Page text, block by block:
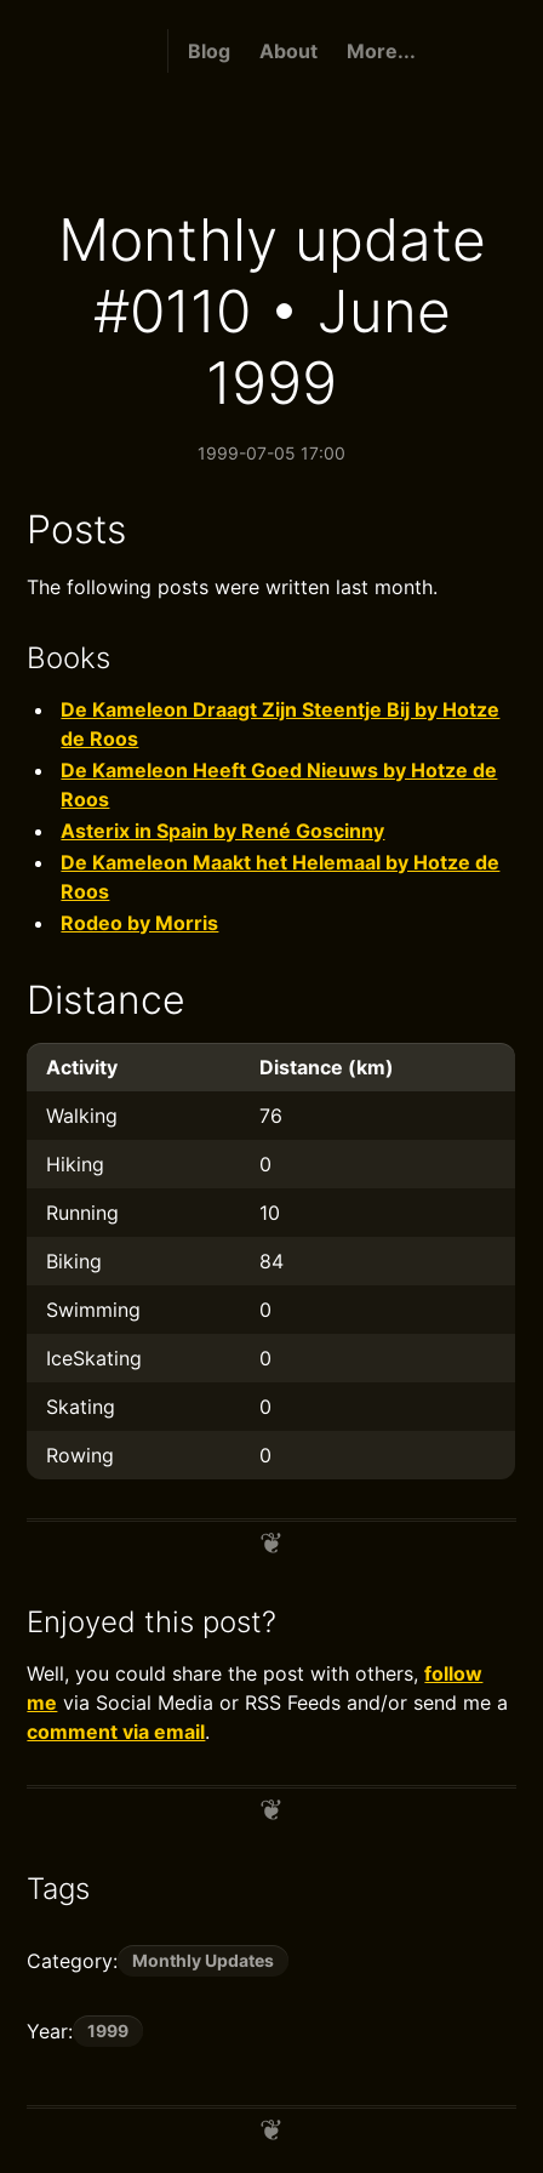
Blog About More...
Monthly update
#0110 • June
1999
1999-07-05 17:00
Posts
The following posts were written last month.
Books
De Kameleon Draagt Zijn Steentje Bij by Hotze
de Roos
De Kameleon Heeft Goed Nieuws by Hotze de
Roos
Asterix in Spain by René Goscinny
De Kameleon Maakt het Helemaal by Hotze de
Roos
Rodeo by Morris
Distance
Activity
Distance (km)
Walking
76
Hiking
0
Running
10
Biking
84
Swimming
0
IceSkating
0
Skating
0
Rowing
0
Enjoyed this post?
Well, you could share the post with others,follow
me via Social Media or RSS Feeds and/or send me a
comment via email.
Tags
Category: Monthly Updates
Year: 1999